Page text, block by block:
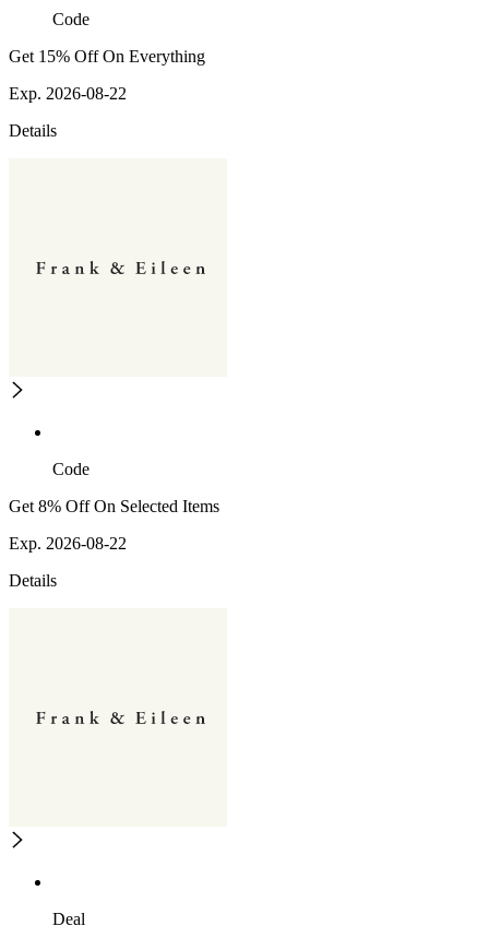
Code
Get 15% Off On Everything
Exp. 2026-08-22
Details
Code
Get 8% Off On Selected Items
Exp. 2026-08-22
Details
Deal